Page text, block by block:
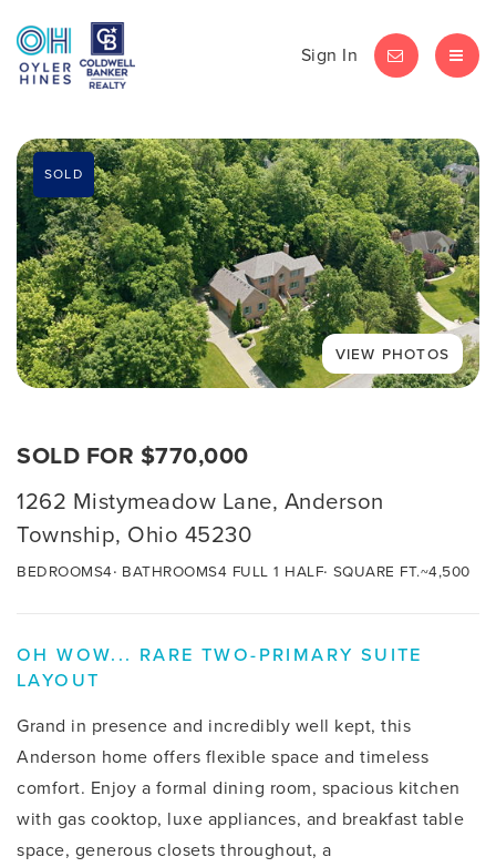
Sign In LET'S CHAT
SOLD
SOLD FOR $770,000
1262 Mistymeadow Lane, Anderson
Township, Ohio 45230
BEDROOMS4 BATHROOMS4 FULL 1 HALF SQUARE FT.~4,500
OH WOW... RARE TWO-PRIMARY SUITE
LAYOUT
Grand in presence and incredibly well kept, this
Anderson home offers flexible space and timeless
comfort. Enjoy a formal dining room, spacious kitchen
with gas cooktop, luxe appliances, and breakfast table
space, generous closets throughout, a